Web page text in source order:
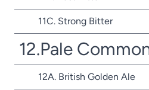
11C. Strong Bitter
12.Pale
12A. British Golden Ale